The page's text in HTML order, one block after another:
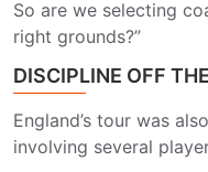
So are we selecting
right grounds?”
DISCIPLINE OFF
England’s tour was
involving several